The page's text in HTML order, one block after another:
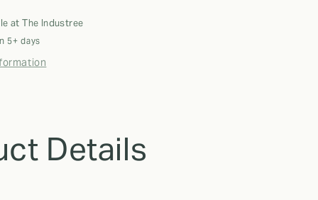
Swimming
Towel
atThe Industree
5+ days
Details